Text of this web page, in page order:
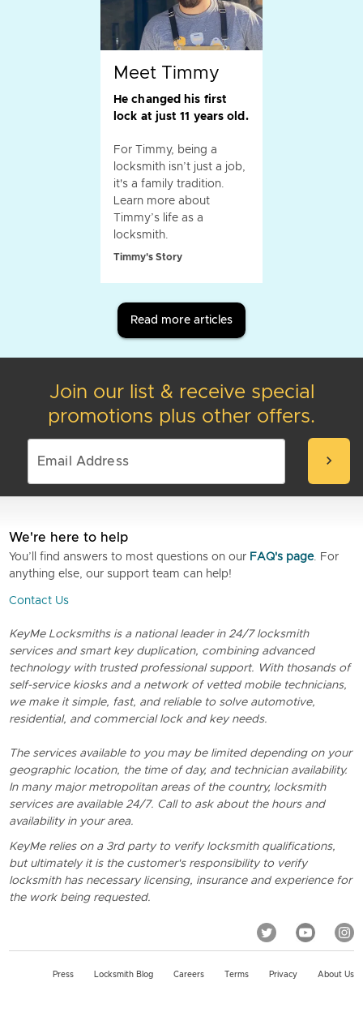
Meet Timmy
He changed his first
lock at just 11 years old.
For Timmy, being a
locksmith isn’t just a job,
it's a family tradition.
Learn more about
Timmy’s life as a
locksmith.
Timmy's Story
Read more articles
Join our list & receive special
promotions plus other offers.
chevron_right
We're here to help
You’ll find answers to most questions on our FAQ's page. For
anything else, our support team can help!
Contact Us
KeyMe Locksmiths is a national leader in 24/7 locksmith
services and smart key duplication, combining advanced
technology with trusted professional support. With thosands of
self-service kiosks and a network of vetted mobile technicians,
we make it simple, fast, and reliable to solve automotive,
residential, and commercial lock and key needs.
The services available to you may be limited depending on your
geographic location, the time of day, and technician availability.
In many major metropolitan areas of the country, locksmith
services are available 24/7. Call to ask about the hours and
availability in your area.
KeyMe relies on a 3rd party to verify locksmith qualifications,
but ultimately it is the customer's responsibility to verify
locksmith has necessary licensing, insurance and experience for
the work being requested.
Press Locksmith Blog Careers Terms Privacy About Us